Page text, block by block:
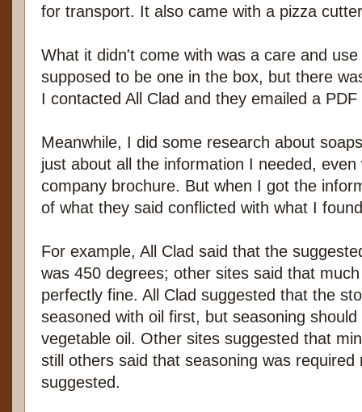
for transport. It also came with a pizza
What it didn't come with was a care and
supposed to be one in the box, but there
I contacted All Clad and they emailed a
Meanwhile, I did some research about
just about all the information I needed,
company brochure. But when I got the
of what they said conflicted with what I
For example, All Clad said that the
was 450 degrees; other sites said that
perfectly fine. All Clad suggested that the
seasoned with oil first, but seasoning
vegetable oil. Other sites suggested that
still others said that seasoning was required
suggested.